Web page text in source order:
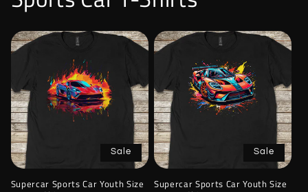
Sale
Supercar Sports Car Youth Size
Sale
Supercar Sports Car Youth Size